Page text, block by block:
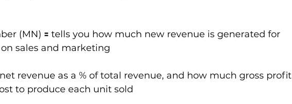
(MN) 🟰 tells you how much new revenue is generated for
sales and marketing
net revenue as a % of total revenue, and how much gross profit
to produce each unit sold